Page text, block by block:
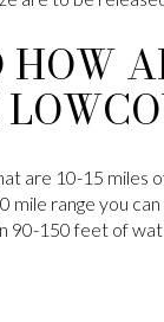
HOW
are 10-15 miles
mile range you
90-150 feet of